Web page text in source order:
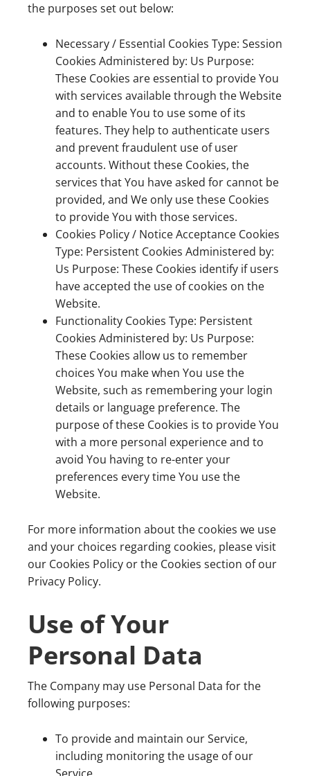
the purposes set out below:
Necessary / Essential Cookies Type: Session
Cookies Administered by: Us Purpose:
These Cookies are essential to provide You
with services available through the Website
and to enable You to use some of its
features. They help to authenticate users
and prevent fraudulent use of user
accounts. Without these Cookies, the
services that You have asked for cannot be
provided, and We only use these Cookies
to provide You with those services.
Cookies Policy / Notice Acceptance Cookies
Type: Persistent Cookies Administered by:
Us Purpose: These Cookies identify if users
have accepted the use of cookies on the
Website.
Functionality Cookies Type: Persistent
Cookies Administered by: Us Purpose:
These Cookies allow us to remember
choices You make when You use the
Website, such as remembering your login
details or language preference. The
purpose of these Cookies is to provide You
with a more personal experience and to
avoid You having to re-enter your
preferences every time You use the
Website.
For more information about the cookies we use
and your choices regarding cookies, please visit
our Cookies Policy or the Cookies section of our
Privacy Policy.
Use of Your
Personal Data
The Company may use Personal Data for the
following purposes:
To provide and maintain our Service,
including monitoring the usage of our